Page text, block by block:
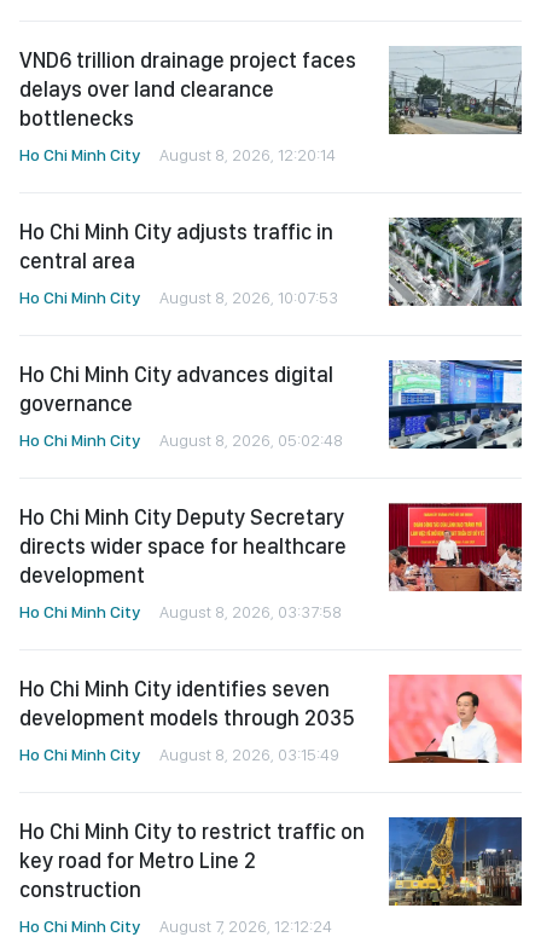
VND6 trillion drainage project faces
delays over land clearance
bottlenecks
Ho Chi Minh City August 8, 2026, 12:20:14
Ho Chi Minh City adjusts traffic in
central area
Ho Chi Minh City August 8, 2026, 10:07:53
Ho Chi Minh City advances digital
governance
Ho Chi Minh City August 8, 2026, 05:02:48
Ho Chi Minh City Deputy Secretary
directs wider space for healthcare
development
Ho Chi Minh City August 8, 2026, 03:37:58
Ho Chi Minh City identifies seven
development models through 2035
Ho Chi Minh City August 8, 2026, 03:15:49
Ho Chi Minh City to restrict traffic on
key road for Metro Line 2
construction
Ho Chi Minh City August 7, 2026, 12:12:24